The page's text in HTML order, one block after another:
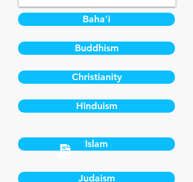
Baha'i
Buddhism
Christianity
Hinduism
Islam
Judaism